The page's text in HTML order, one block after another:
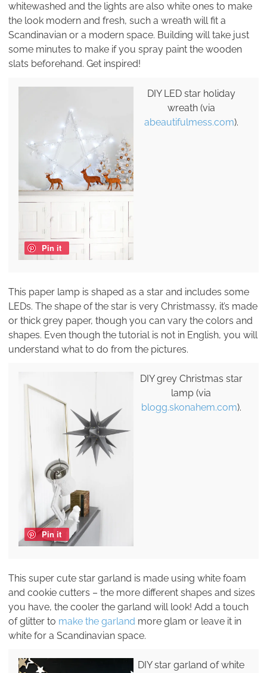
whitewashed and the lights are also white ones to make
the look modern and fresh, such a wreath will fit a
Scandinavian or a modern space. Building will take just
some minutes to make if you spray paint the wooden
slats beforehand. Get inspired!
Pin it
DIY LED star holiday
wreath (via
abeautifulmess.com).
This paper lamp is shaped as a star and includes some
LEDs. The shape of the star is very Christmassy, it’s made
or thick grey paper, though you can vary the colors and
shapes. Even though the tutorial is not in English, you will
understand what to do from the pictures.
Pin it
DIY grey Christmas star
lamp (via
blogg.skonahem.com).
This super cute star garland is made using white foam
and cookie cutters – the more different shapes and sizes
you have, the cooler the garland will look! Add a touch
of glitter to make the garland more glam or leave it in
white for a Scandinavian space.
DIY star garland of white